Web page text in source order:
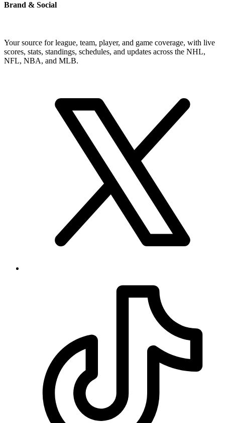
Brand & Social
Your source for league, team, player, and game coverage, with live
scores, stats, standings, schedules, and updates across the NHL,
NFL, NBA, and MLB.